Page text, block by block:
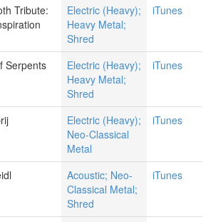
Tribute:
Electric (Heavy);
Heavy Metal;
Shred
iTunes
Serpents
Electric (Heavy);
Heavy Metal;
Shred
iTunes
Electric (Heavy);
Neo-Classical
Metal
iTunes
Acoustic; Neo-
Classical Metal;
Shred
iTunes